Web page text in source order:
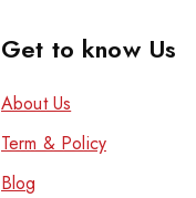
Get to know Us
About Us
Term & Policy
Blog